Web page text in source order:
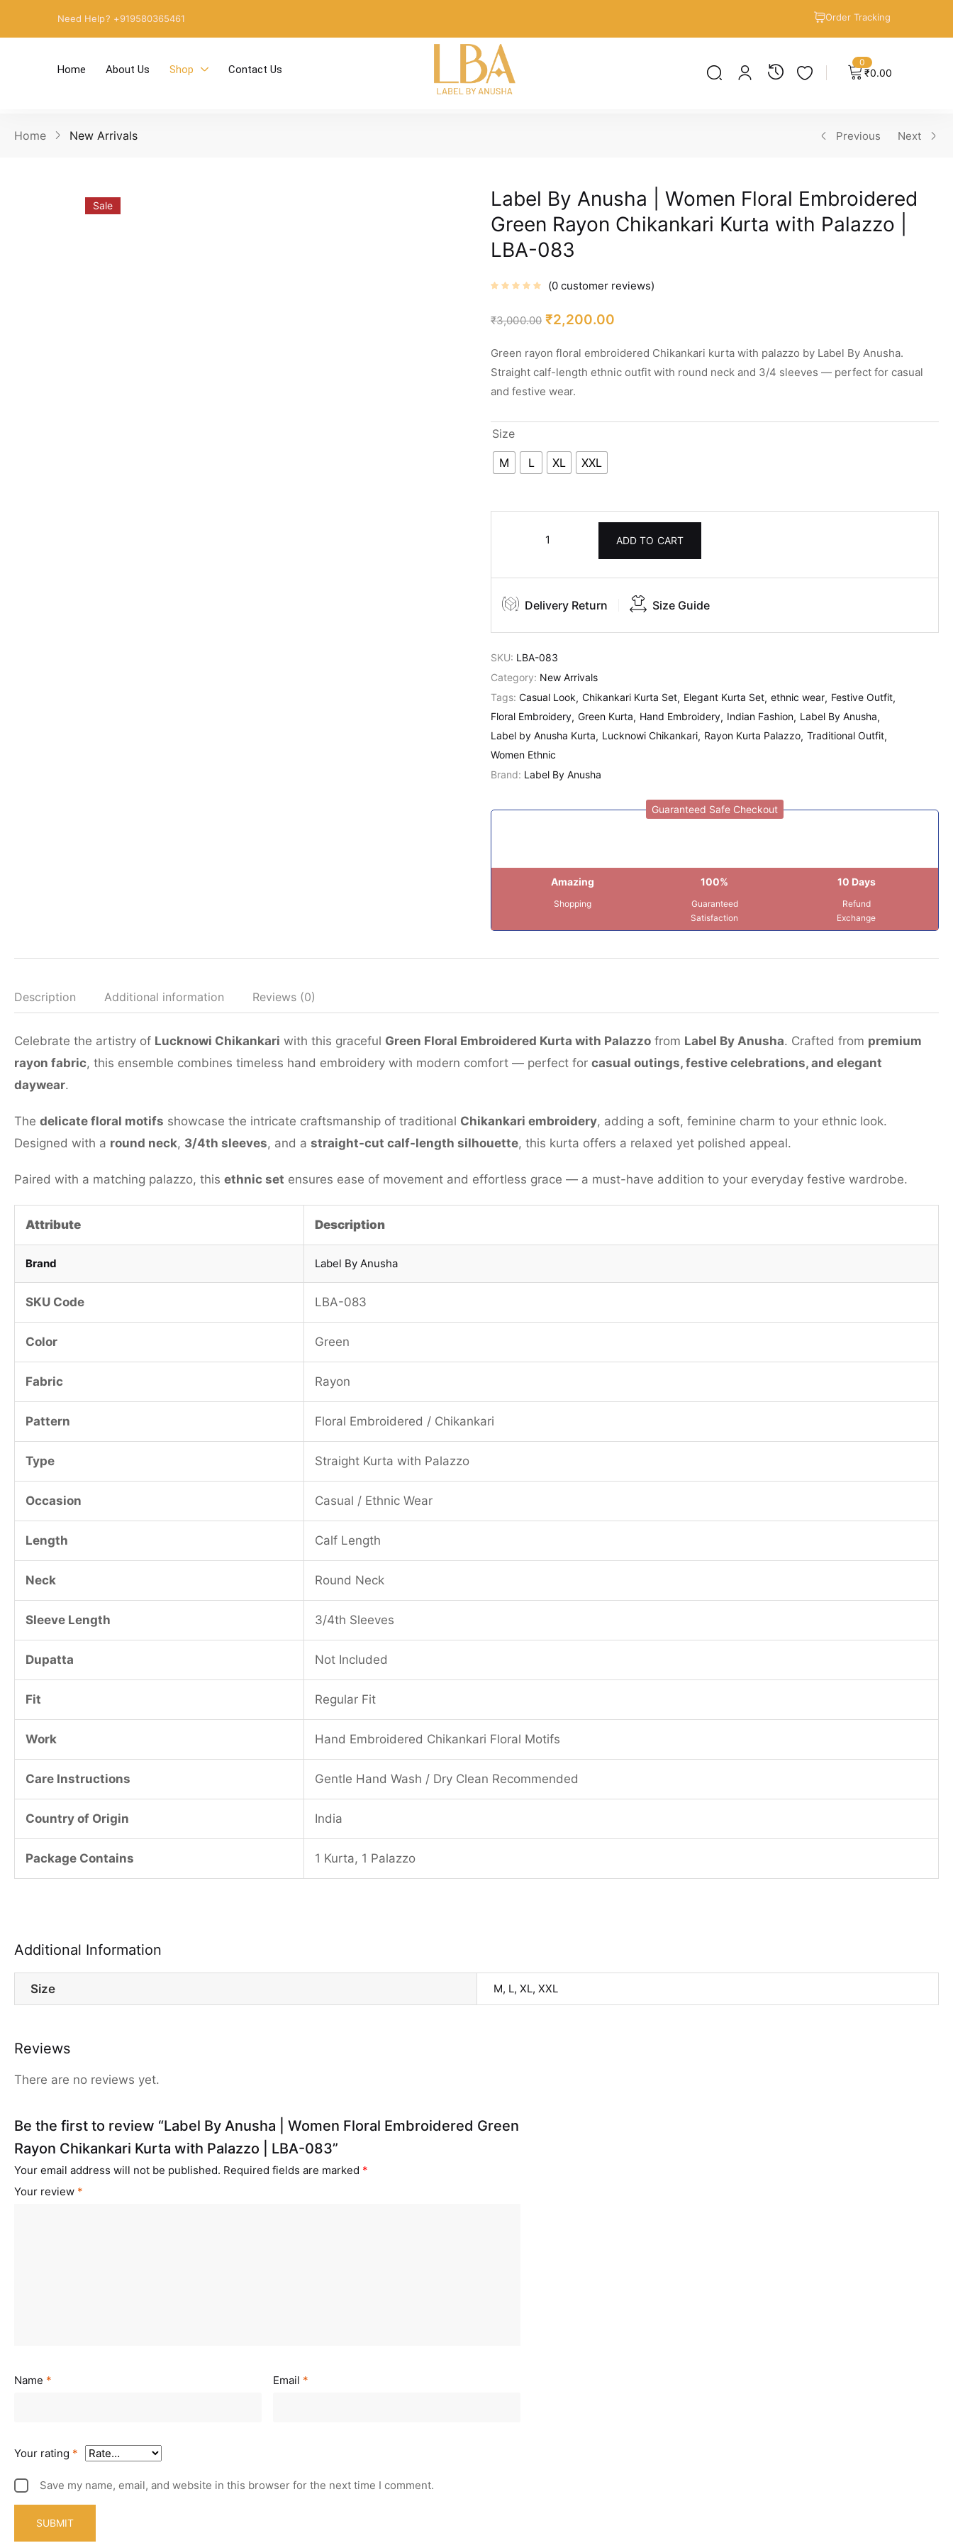
Need Help? +919580365461 Order Tracking
Home About Us Shop Contact Us
0
₹0.00
Home New Arrivals Previous Next
Sale
Label By Anusha | Women Floral Embroidered
Green Rayon Chikankari Kurta with Palazzo |
LBA-083
0 customer reviews
₹3,000.00 ₹2,200.00
Green rayon floral embroidered Chikankari kurta with palazzo by Label By Anusha.
Straight calf-length ethnic outfit with round neck and 3/4 sleeves — perfect for casual
and festive wear.
Size
M L XL XXL
ADD TO CART
Delivery Return Size Guide
SKU: LBA-083
Category: New Arrivals
Tags: Casual Look Chikankari Kurta Set Elegant Kurta Set ethnic wear Festive Outfit
Floral Embroidery Green Kurta Hand Embroidery Indian Fashion Label By Anusha
Label by Anusha Kurta
Lucknowi Chikankari Rayon Kurta Palazzo Traditional Outfit
Women Ethnic
Brand: Label By Anusha
Guaranteed Safe Checkout
Amazing
Shopping
100%
Guaranteed
Satisfaction
10 Days
Refund
Exchange
Description Additional information Reviews (0)
Celebrate the artistry of Lucknowi Chikankari with this graceful Green Floral Embroidered Kurta with Palazzo from Label By Anusha. Crafted from premium
rayon fabric, this ensemble combines timeless hand embroidery with modern comfort — perfect for casual outings, festive celebrations, and elegant
daywear.
The delicate floral motifs showcase the intricate craftsmanship of traditional Chikankari embroidery, adding a soft, feminine charm to your ethnic look.
Designed with a round neck, 3/4th sleeves, and a straight-cut calf-length silhouette, this kurta offers a relaxed yet polished appeal.
Paired with a matching palazzo, this ethnic set ensures ease of movement and effortless grace — a must-have addition to your everyday festive wardrobe.
Attribute Description
Brand Label By Anusha
SKU Code LBA-083
Color Green
Fabric Rayon
Pattern Floral Embroidered / Chikankari
Type Straight Kurta with Palazzo
Occasion Casual / Ethnic Wear
Length Calf Length
Neck Round Neck
Sleeve Length 3/4th Sleeves
Dupatta Not Included
Fit Regular Fit
Work Hand Embroidered Chikankari Floral Motifs
Care Instructions Gentle Hand Wash / Dry Clean Recommended
Country of Origin India
Package Contains 1 Kurta, 1 Palazzo
Additional Information
Size M, L, XL, XXL
Reviews
There are no reviews yet.
Be the first to review “Label By Anusha | Women Floral Embroidered Green
Rayon Chikankari Kurta with Palazzo | LBA-083”
Your email address will not be published. Required fields are marked *
Name * Email *
Your rating *
Your review *
Save my name, email, and website in this browser for the next time I comment.